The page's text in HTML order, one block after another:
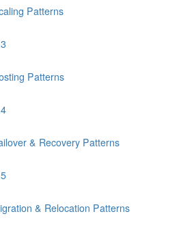
Patterns
Patterns
& Recovery Patterns
& Relocation Patterns